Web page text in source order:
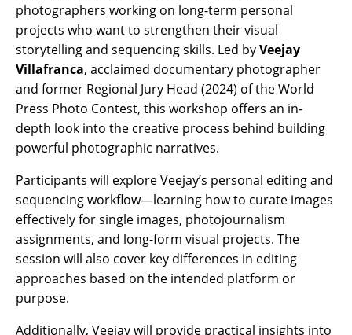
photographers working on long-term personal
projects who want to strengthen their visual
storytelling and sequencing skills. Led byVeejay
Villafranca, acclaimed documentary photographer
and former Regional Jury Head (2024) of the World
Press Photo Contest, this workshop offers an in-
depth look into the creative process behind building
powerful photographic narratives.
Participants will explore Veejay’s personal editing and
sequencing workflow—learning how to curate images
effectively for single images, photojournalism
assignments, and long-form visual projects. The
session will also cover key differences in editing
approaches based on the intended platform or
purpose.
Additionally, Veejay will provide practical insights into